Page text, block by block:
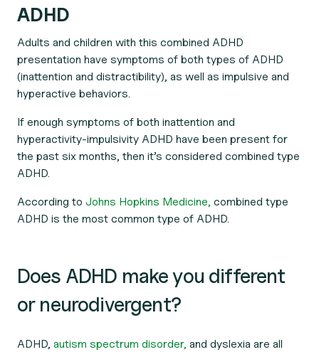
ADHD
Adults and children with this combined ADHD
presentation have symptoms of both types of ADHD
(inattention and distractibility), as well as impulsive and
hyperactive behaviors.
If enough symptoms of both inattention and
hyperactivity-impulsivity ADHD have been present for
the past six months, then it’s considered combined type
ADHD.
According to Johns Hopkins Medicine, combined type
ADHD is the most common type of ADHD.
Does ADHD make you different
or neurodivergent?
ADHD, autism spectrum disorder, and dyslexia are all